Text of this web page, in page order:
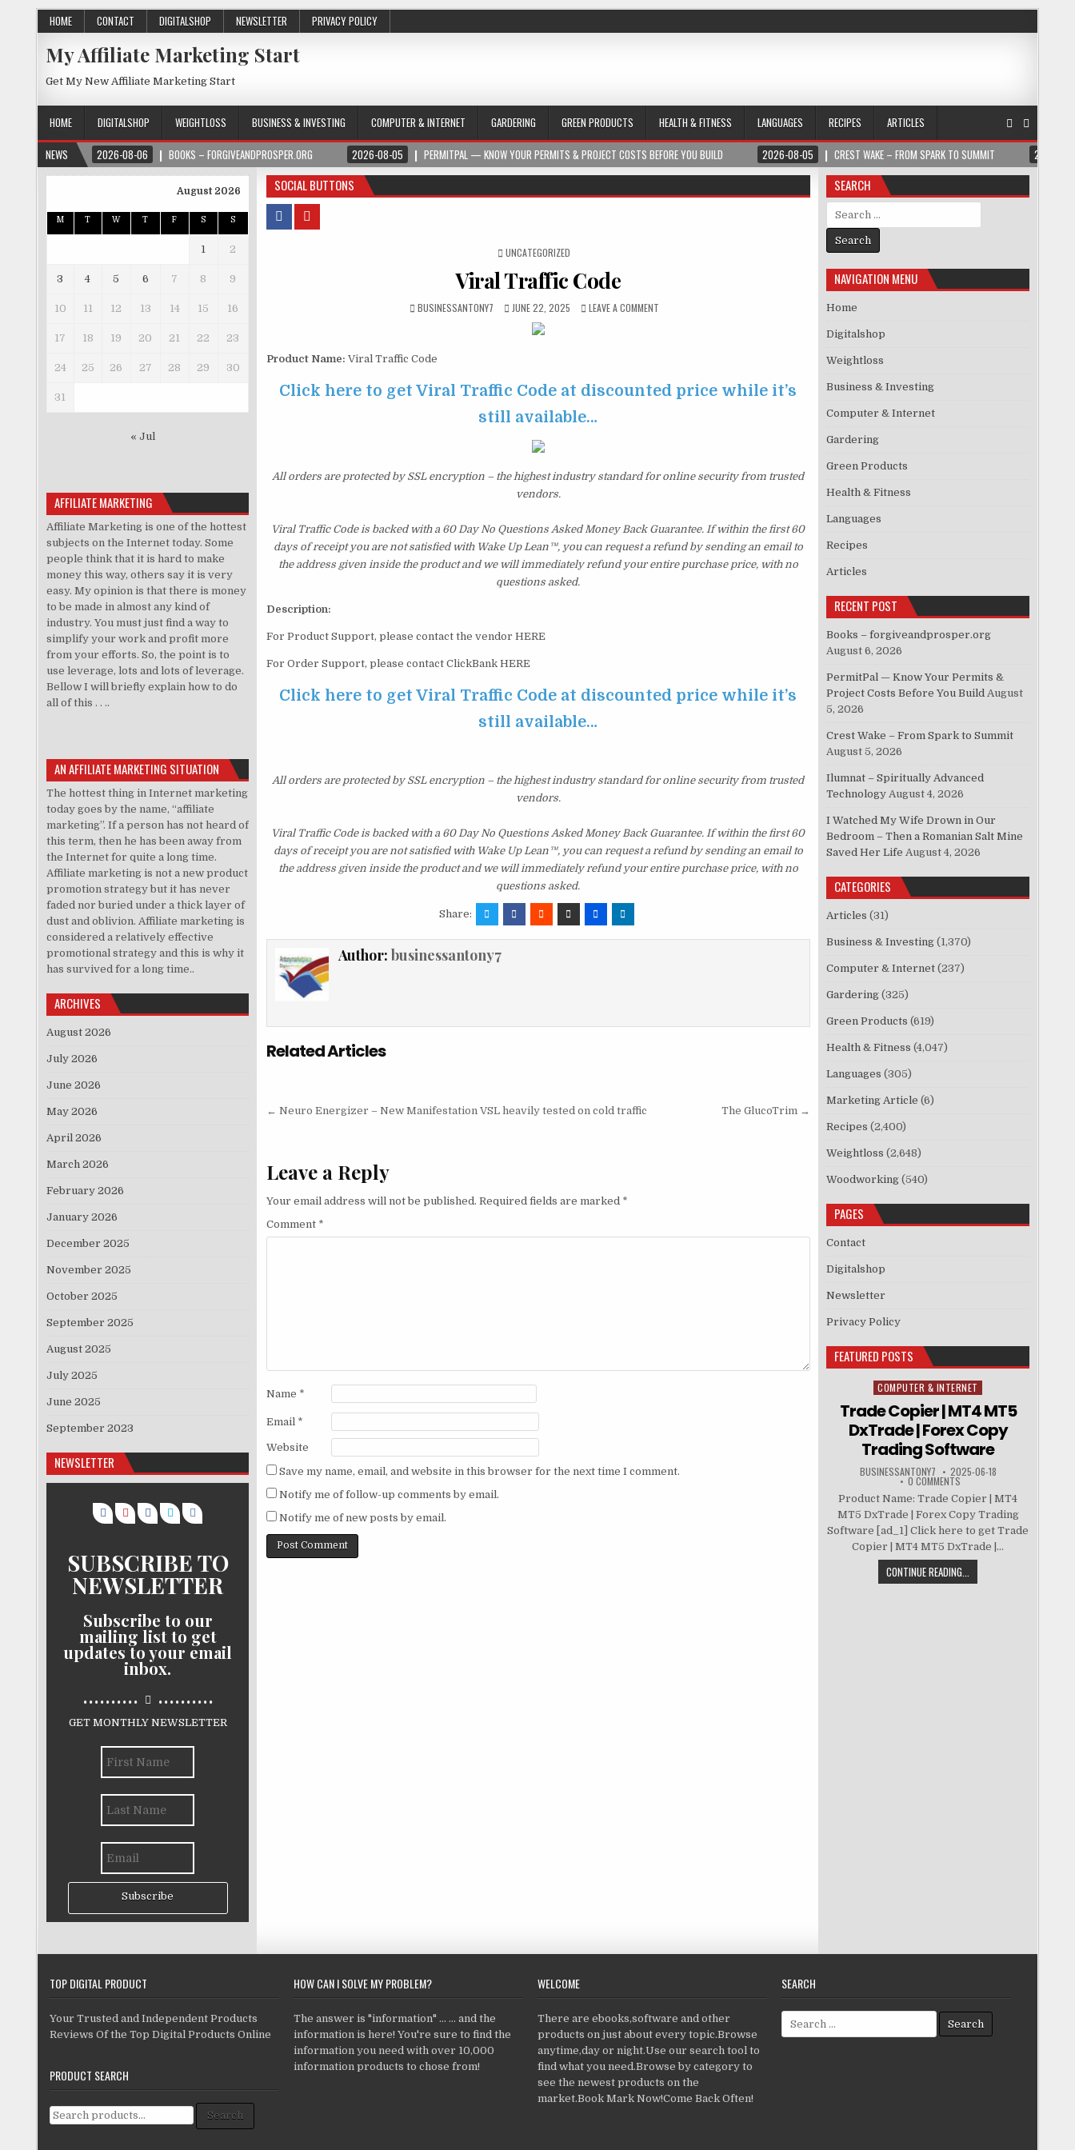
HOME CONTACT DIGITALSHOP NEWSLETTER PRIVACY POLICY
My Affiliate Marketing Start
Get My New Affiliate Marketing Start
HOME DIGITALSHOP WEIGHTLOSS BUSINESS & INVESTING COMPUTER & INTERNET GARDERING GREEN PRODUCTS HEALTH & FITNESS LANGUAGES RECIPES
ARTICLES
NEWS
2026-08-06 BOOKS – FORGIVEANDPROSPER.ORG 2026-08-05 PERMITPAL — KNOW YOUR PERMITS & PROJECT COSTS BEFORE YOU BUILD 2026-08-05 CREST WAKE – FROM SPARK TO SUMMIT 2026-
SOCIAL BUTTONS
POSTED IN
UNCATEGORIZED
Viral Traffic Code
BUSINESSANTONY7 JUNE 22, 2025 LEAVE A COMMENT
Product Name: Viral Traffic Code
Click here to get Viral Traffic Code at discounted price while it’s
still available…
All orders are protected by SSL encryption – the highest industry standard for online security from trusted
vendors.
Viral Traffic Code is backed with a 60 Day No Questions Asked Money Back Guarantee. If within the first 60
days of receipt you are not satisfied with Wake Up Lean™, you can request a refund by sending an email to
the address given inside the product and we will immediately refund your entire purchase price, with no
questions asked.
Description:
For Product Support, please contact the vendor HERE
For Order Support, please contact ClickBank HERE
Click here to get Viral Traffic Code at discounted price while it’s
still available…
All orders are protected by SSL encryption – the highest industry standard for online security from trusted
vendors.
Viral Traffic Code is backed with a 60 Day No Questions Asked Money Back Guarantee. If within the first 60
days of receipt you are not satisfied with Wake Up Lean™, you can request a refund by sending an email to
the address given inside the product and we will immediately refund your entire purchase price, with no
questions asked.
Share:
Author: businessantony7
Related Articles
Post navigation
← Neuro Energizer – New Manifestation VSL heavily tested on cold traffic The GlucoTrim →
Leave a Reply
Your email address will not be published. Required fields are marked *
Comment *
Name *
Email *
Website
Save my name, email, and website in this browser for the next time I comment.
Notify me of follow-up comments by email.
Notify me of new posts by email.
August 2026
M T W T F S S
1 2
3 4 5 6 7 8 9
10 11 12 13 14 15 16
17 18 19 20 21 22 23
24 25 26 27 28 29 30
31
« Jul
AFFILIATE MARKETING
Affiliate Marketing is one of the hottest
subjects on the Internet today. Some
people think that it is hard to make
money this way, others say it is very
easy. My opinion is that there is money
to be made in almost any kind of
industry. You must just find a way to
simplify your work and profit more
from your efforts. So, the point is to
use leverage, lots and lots of leverage.
Bellow I will briefly explain how to do
all of this . . ..
AN AFFILIATE MARKETING SITUATION
The hottest thing in Internet marketing
today goes by the name, “affiliate
marketing”. If a person has not heard of
this term, then he has been away from
the Internet for quite a long time.
Affiliate marketing is not a new product
promotion strategy but it has never
faded nor buried under a thick layer of
dust and oblivion. Affiliate marketing is
considered a relatively effective
promotional strategy and this is why it
has survived for a long time..
ARCHIVES
August 2026
July 2026
June 2026
May 2026
April 2026
March 2026
February 2026
January 2026
December 2025
November 2025
October 2025
September 2025
August 2025
July 2025
June 2025
September 2023
NEWSLETTER
SUBSCRIBE TO
NEWSLETTER
Subscribe to our
mailing list to get
updates to your email
inbox.
.......... ..........
GET MONTHLY NEWSLETTER
Subscribe
SEARCH
Search for:
NAVIGATION MENU
Home
Digitalshop
Weightloss
Business & Investing
Computer & Internet
Gardering
Green Products
Health & Fitness
Languages
Recipes
Articles
RECENT POST
Books – forgiveandprosper.org
August 6, 2026
PermitPal — Know Your Permits &
Project Costs Before You Build August
5, 2026
Crest Wake – From Spark to Summit
August 5, 2026
Ilumnat – Spiritually Advanced
Technology August 4, 2026
I Watched My Wife Drown in Our
Bedroom – Then a Romanian Salt Mine
Saved Her Life August 4, 2026
CATEGORIES
Articles (31)
Business & Investing (1,370)
Computer & Internet (237)
Gardering (325)
Green Products (619)
Health & Fitness (4,047)
Languages (305)
Marketing Article (6)
Recipes (2,400)
Weightloss (2,648)
Woodworking (540)
PAGES
Contact
Digitalshop
Newsletter
Privacy Policy
FEATURED POSTS
Posted in
COMPUTER & INTERNET
Trade Copier | MT4 MT5
DxTrade | Forex Copy
Trading Software
BUSINESSANTONY7 2025-06-18
0 COMMENTS
Product Name: Trade Copier | MT4
MT5 DxTrade | Forex Copy Trading
Software [ad_1] Click here to get Trade
Copier | MT4 MT5 DxTrade |...
CONTINUE READING...
TOP DIGITAL PRODUCT
Your Trusted and Independent Products
Reviews Of the Top Digital Products Online
PRODUCT SEARCH
Search for: Search
HOW CAN I SOLVE MY PROBLEM?
The answer is "information" ... ... and the
information is here! You're sure to find the
information you need with over 10,000
information products to chose from!
WELCOME
There are ebooks,software and other
products on just about every topic.Browse
anytime,day or night.Use our search tool to
find what you need.Browse by category to
see the newest products on the
market.Book Mark Now!Come Back Often!
SEARCH
Search for: